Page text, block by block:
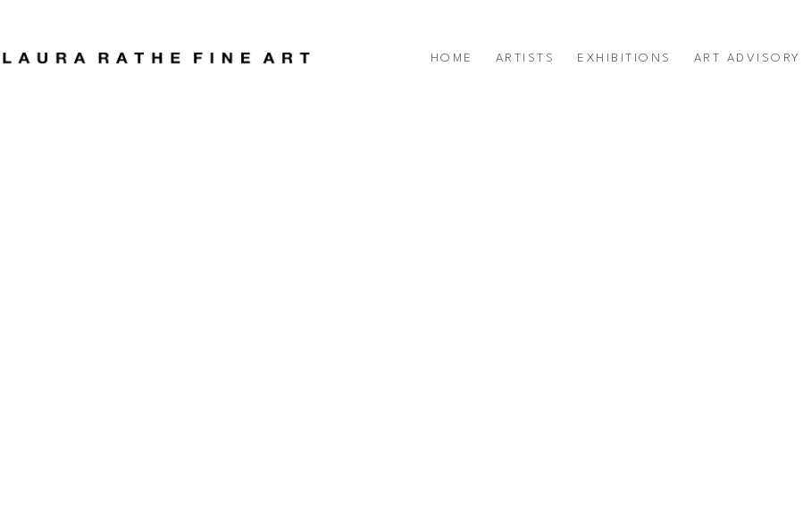
HOME ARTISTS EXHIBITIONS ART ADVISORY